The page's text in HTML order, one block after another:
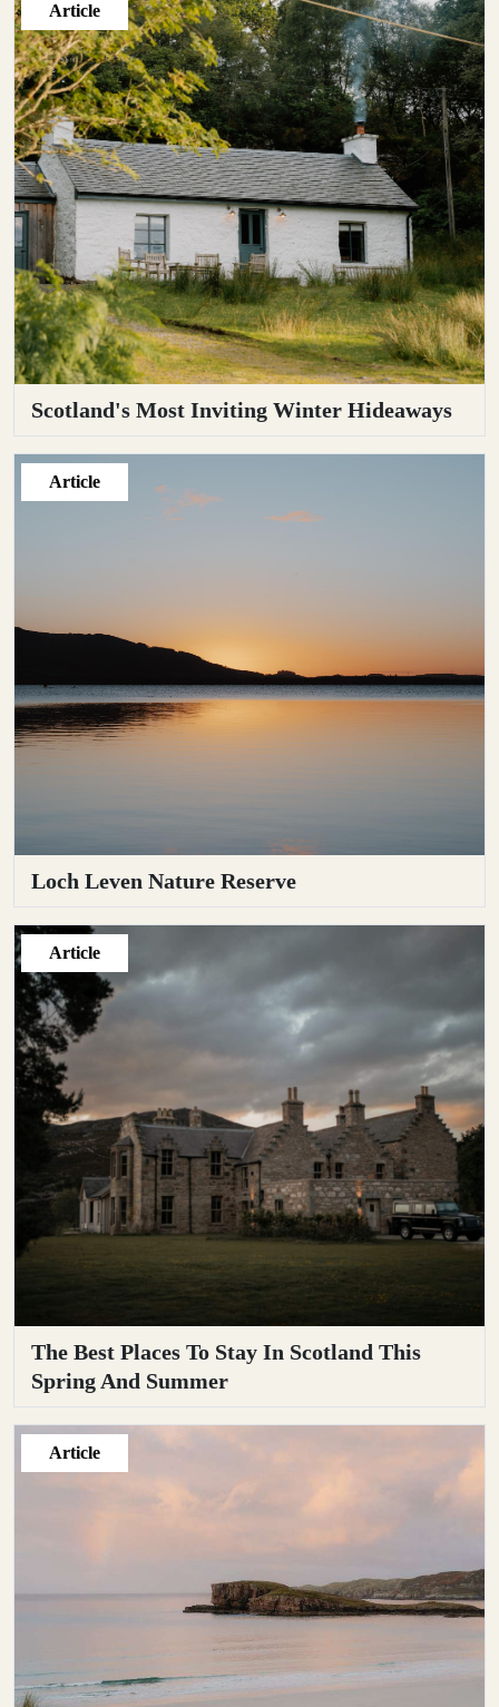
Article
Scotland's Most Inviting Winter Hideaways
Article
Loch Leven Nature Reserve
Article
The Best Places To Stay In Scotland This
Spring And Summer
Article